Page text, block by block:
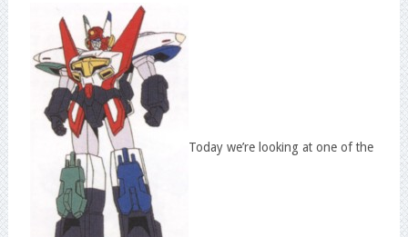
Today we’re looking at one of the